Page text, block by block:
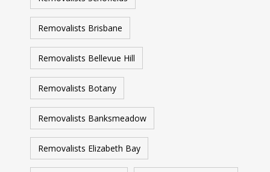
Removalists Brisbane
Removalists Bellevue Hill
Removalists Botany
Removalists Banksmeadow
Removalists Elizabeth Bay